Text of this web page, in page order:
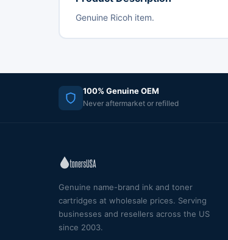
Genuine Ricoh item.
100% Genuine OEM
Never aftermarket or refilled
Genuine name-brand ink and toner
cartridges at wholesale prices. Serving
businesses and resellers across the US
since 2003.